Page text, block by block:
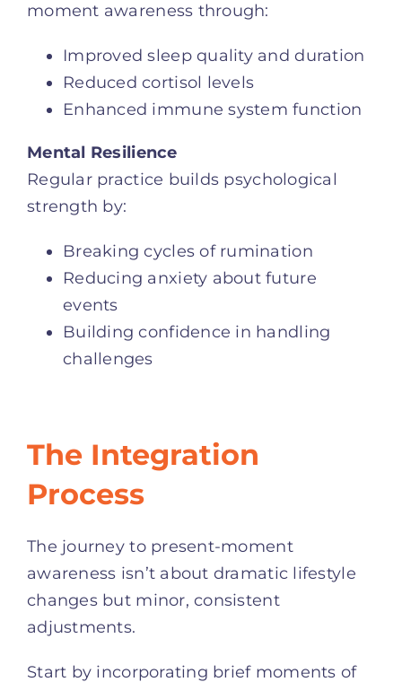
moment awareness through:
Improved sleep quality and duration
Reduced cortisol levels
Enhanced immune system function
Mental Resilience
Regular practice builds psychological
strength by:
Breaking cycles of rumination
Reducing anxiety about future
events
Building confidence in handling
challenges
The Integration
Process
The journey to present-moment
awareness isn’t about dramatic lifestyle
changes but minor, consistent
adjustments.
Start by incorporating brief moments of